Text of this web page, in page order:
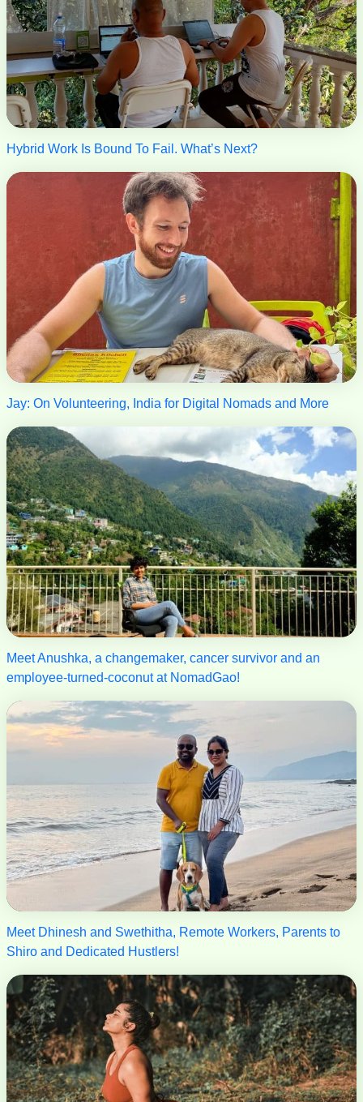
Hybrid Work Is Bound To Fail. What’s Next?
Jay: On Volunteering, India for Digital Nomads and More
Meet Anushka, a changemaker, cancer survivor and an
employee-turned-coconut at NomadGao!
Meet Dhinesh and Swethitha, Remote Workers, Parents to
Shiro and Dedicated Hustlers!